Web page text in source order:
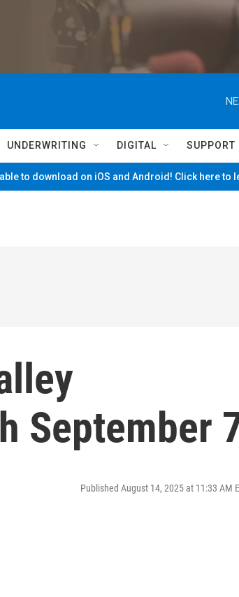
UNDERWRITING DIGITAL SUPPORT
to download on iOS and Android! Click here to
September
Published August 14, 2025 at 11:33 AM